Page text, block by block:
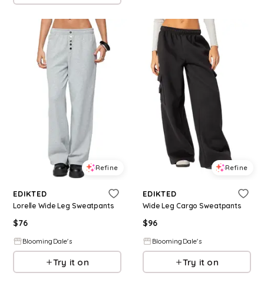
Refine
EDIKTED
Lorelle Wide Leg Sweatpants
$76
BloomingDale's
Try it on
Refine
EDIKTED
Wide Leg Cargo Sweatpants
$96
BloomingDale's
Try it on